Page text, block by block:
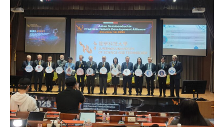
Department
in
Assam
Don
Bosco
University
Delegation
Team
Visits
Taiwan
to